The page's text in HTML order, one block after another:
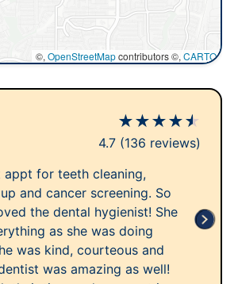
©, OpenStreetMapcontributors ©, CARTO
★★★★★
4.7 (136 reviews)
appt for teeth cleaning,
and cancer screening. So
the dental hygienist! She
as she was doing
was kind, courteous and
was amazing as well!